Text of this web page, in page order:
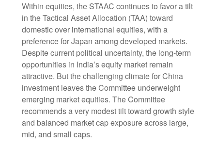
Within equities, the STAAC continues to favor a tilt
in the Tactical Asset Allocation (TAA) toward
domestic over international equities, with a
preference for Japan among developed markets.
Despite current political uncertainty, the long-term
opportunities in India’s equity market remain
attractive. But the challenging climate for China
investment leaves the Committee underweight
emerging market equities. The Committee
recommends a very modest tilt toward growth style
and balanced market cap exposure across large,
mid, and small caps.